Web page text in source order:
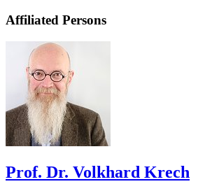
Affiliated Persons
Prof. Dr. Volkhard Krech